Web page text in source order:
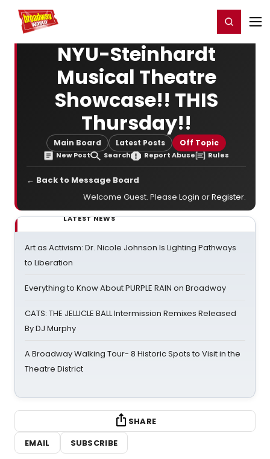
Home For You Register/Login
NYU-Steinhardt
Musical Theatre
Showcase!! THIS
Thursday!!
Main Board Latest Posts Off Topic
New Post Search Report Abuse Rules
← Back to Message Board
Welcome Guest. Please Login orRegister.
LATEST NEWS
Art as Activism: Dr. Nicole Johnson Is Lighting Pathways
to Liberation
Everything to Know About PURPLE RAIN on Broadway
CATS: THE JELLICLE BALL Intermission Remixes Released
By DJ Murphy
A Broadway Walking Tour- 8 Historic Spots to Visit in the
Theatre District
SHARE
EMAIL
SUBSCRIBE